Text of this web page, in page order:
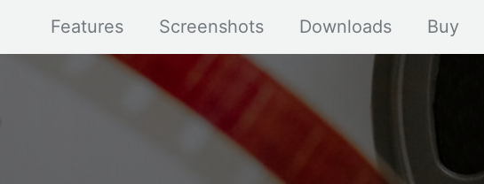
Features Screenshots Downloads Buy